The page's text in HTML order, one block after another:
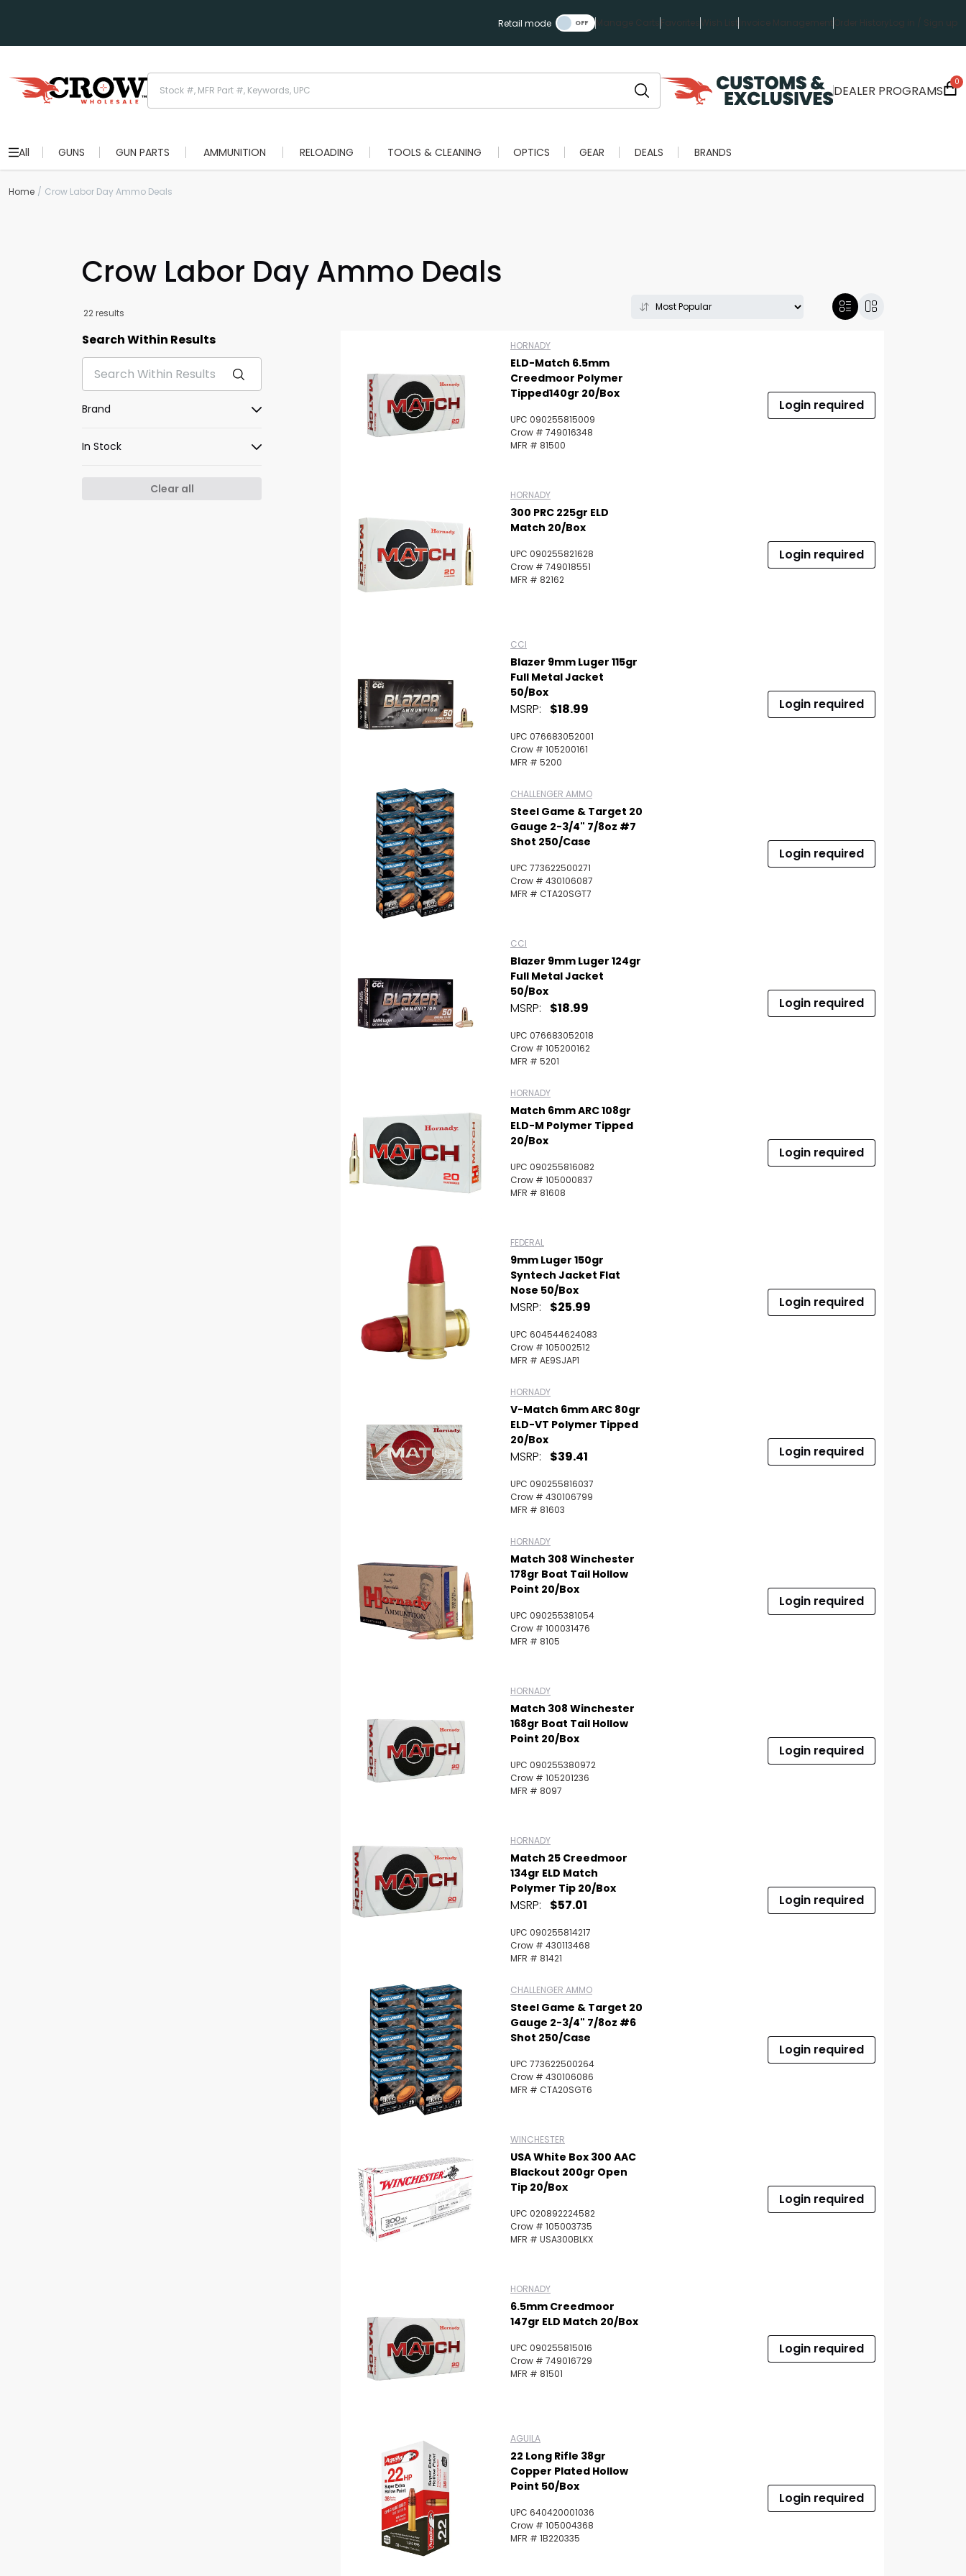
Retail mode Manage Carts Favorites Wish ListInvoice ManagementOrder History Log in / Sign up
DEALER PROGRAMS
0
All GUNS GUN PARTS AMMUNITION RELOADING TOOLS & CLEANING OPTICS GEAR DEALS BRANDS
Scan to cart
Home Crow Labor Day Ammo Deals
Crow Labor Day Ammo Deals
22 results
Search Within Results
Brand
In Stock
Clear all
HORNADY
ELD-Match 6.5mm
Creedmoor Polymer
Tipped140gr 20/Box
UPC 090255815009
Crow # 749016348
MFR # 81500
Login required
HORNADY
300 PRC 225gr ELD
Match 20/Box
UPC 090255821628
Crow # 749018551
MFR # 82162
Login required
CCI
Blazer 9mm Luger 115gr
Full Metal Jacket
50/Box
MSRP: $18.99
UPC 076683052001
Crow # 105200161
MFR # 5200
Login required
CHALLENGER AMMO
Steel Game & Target 20
Gauge 2-3/4" 7/8oz #7
Shot 250/Case
UPC 773622500271
Crow # 430106087
MFR # CTA20SGT7
Login required
CCI
Blazer 9mm Luger 124gr
Full Metal Jacket
50/Box
MSRP: $18.99
UPC 076683052018
Crow # 105200162
MFR # 5201
Login required
HORNADY
Match 6mm ARC 108gr
ELD-M Polymer Tipped
20/Box
UPC 090255816082
Crow # 105000837
MFR # 81608
Login required
FEDERAL
9mm Luger 150gr
Syntech Jacket Flat
Nose 50/Box
MSRP: $25.99
UPC 604544624083
Crow # 105002512
MFR # AE9SJAP1
Login required
HORNADY
V-Match 6mm ARC 80gr
ELD-VT Polymer Tipped
20/Box
MSRP: $39.41
UPC 090255816037
Crow # 430106799
MFR # 81603
Login required
HORNADY
Match 308 Winchester
178gr Boat Tail Hollow
Point 20/Box
UPC 090255381054
Crow # 100031476
MFR # 8105
Login required
HORNADY
Match 308 Winchester
168gr Boat Tail Hollow
Point 20/Box
UPC 090255380972
Crow # 105201236
MFR # 8097
Login required
HORNADY
Match 25 Creedmoor
134gr ELD Match
Polymer Tip 20/Box
MSRP: $57.01
UPC 090255814217
Crow # 430113468
MFR # 81421
Login required
CHALLENGER AMMO
Steel Game & Target 20
Gauge 2-3/4" 7/8oz #6
Shot 250/Case
UPC 773622500264
Crow # 430106086
MFR # CTA20SGT6
Login required
WINCHESTER
USA White Box 300 AAC
Blackout 200gr Open
Tip 20/Box
UPC 020892224582
Crow # 105003735
MFR # USA300BLKX
Login required
HORNADY
6.5mm Creedmoor
147gr ELD Match 20/Box
UPC 090255815016
Crow # 749016729
MFR # 81501
Login required
AGUILA
22 Long Rifle 38gr
Copper Plated Hollow
Point 50/Box
UPC 640420001036
Crow # 105004368
MFR # 1B220335
Login required